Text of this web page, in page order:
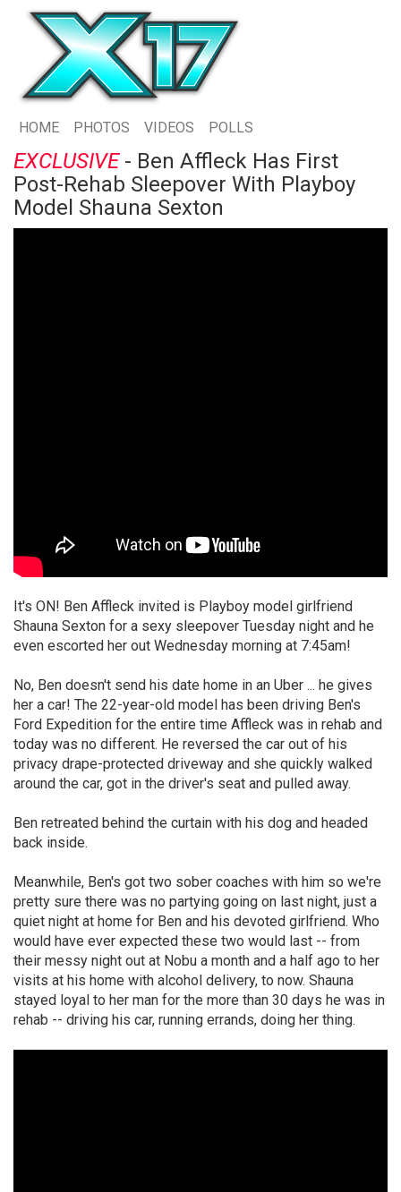
HOME PHOTOS VIDEOS POLLS
EXCLUSIVE- Ben Affleck Has First
Post-Rehab Sleepover With Playboy
Model Shauna Sexton
It's ON! Ben Affleck invited is Playboy model girlfriend
Shauna Sexton for a sexy sleepover Tuesday night and he
even escorted her out Wednesday morning at 7:45am!
No, Ben doesn't send his date home in an Uber ... he gives
her a car! The 22-year-old model has been driving Ben's
Ford Expedition for the entire time Affleck was in rehab and
today was no different. He reversed the car out of his
privacy drape-protected driveway and she quickly walked
around the car, got in the driver's seat and pulled away.
Ben retreated behind the curtain with his dog and headed
back inside.
Meanwhile, Ben's got two sober coaches with him so we're
pretty sure there was no partying going on last night, just a
quiet night at home for Ben and his devoted girlfriend. Who
would have ever expected these two would last -- from
their messy night out at Nobu a month and a half ago to her
visits at his home with alcohol delivery, to now. Shauna
stayed loyal to her man for the more than 30 days he was in
rehab -- driving his car, running errands, doing her thing.